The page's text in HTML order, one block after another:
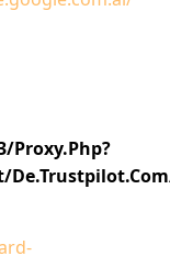
proxy.php?